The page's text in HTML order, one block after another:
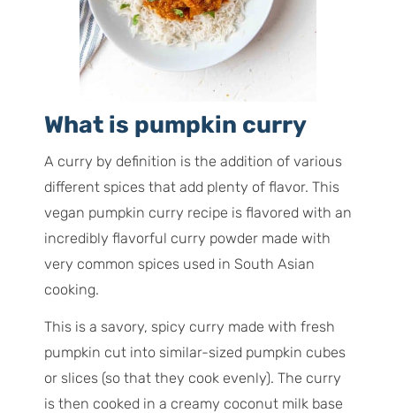
What is pumpkin curry
A curry by definition is the addition of various
different spices that add plenty of flavor. This
vegan pumpkin curry recipe is flavored with an
incredibly flavorful curry powder made with
very common spices used in South Asian
cooking.
This is a savory, spicy curry made with fresh
pumpkin cut into similar-sized pumpkin cubes
or slices (so that they cook evenly). The curry
is then cooked in a creamy coconut milk base